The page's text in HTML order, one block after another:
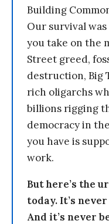
Building
Our survival
you take on the
Street greed,
destruction, Big
rich oligarchs
billions rigging
democracy in
you have is
work.
But here’s the
today. It’s
And it’s never